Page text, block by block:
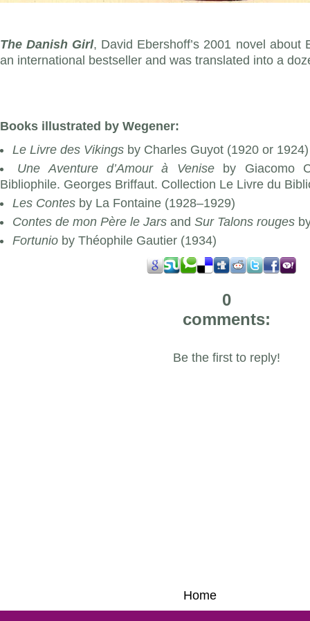
The Danish Girl, David Ebershoff’s 2001 novel about
an international bestseller and was translated into a
Books illustrated by Wegener:
Le Livre des Vikings by Charles Guyot (1920 or 1924)
Une Aventure d’Amour à Veniseby Giacomo
Bibliophile. Georges Briffaut. Collection Le Livre du
Les Contes by La Fontaine (1928–1929)
Contes de mon Père le Jars and Sur Talons rouges
Fortunio by Théophile Gautier (1934)
0
comments:
Be the first to reply!
Home